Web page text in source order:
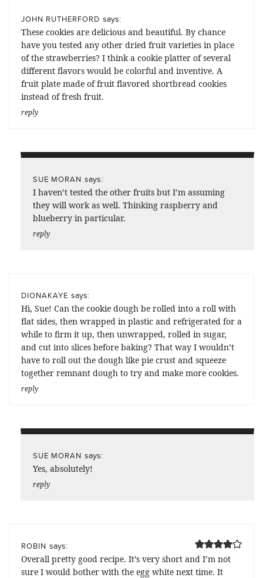
JOHN RUTHERFORD says:
These cookies are delicious and beautiful. By chance
have you tested any other dried fruit varieties in place
of the strawberries? I think a cookie platter of several
different flavors would be colorful and inventive. A
fruit plate made of fruit flavored shortbread cookies
instead of fresh fruit.
reply
SUE MORAN says:
I haven’t tested the other fruits but I’m assuming
they will work as well. Thinking raspberry and
blueberry in particular.
reply
DIONAKAYE says:
Hi, Sue! Can the cookie dough be rolled into a roll with
flat sides, then wrapped in plastic and refrigerated for a
while to firm it up, then unwrapped, rolled in sugar,
and cut into slices before baking? That way I wouldn’t
have to roll out the dough like pie crust and squeeze
together remnant dough to try and make more cookies.
reply
SUE MORAN says:
Yes, absolutely!
reply
ROBIN says:
Overall pretty good recipe. It’s very short and I’m not
sure I would bother with the egg white next time. It